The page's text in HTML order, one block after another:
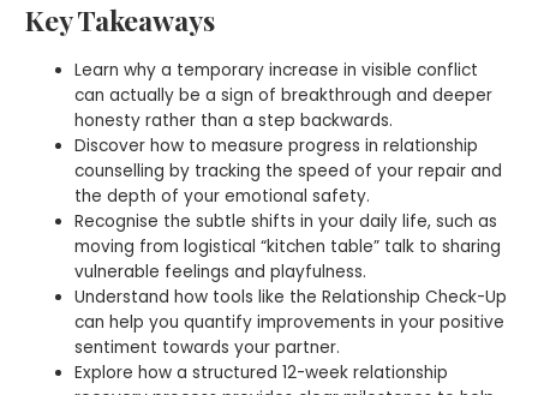
Key Takeaways
Learn why a temporary increase in visible conflict
can actually be a sign of breakthrough and deeper
honesty rather than a step backwards.
Discover how to measure progress in relationship
counselling by tracking the speed of your repair and
the depth of your emotional safety.
Recognise the subtle shifts in your daily life, such as
moving from logistical “kitchen table” talk to sharing
vulnerable feelings and playfulness.
Understand how tools like the Relationship Check-Up
can help you quantify improvements in your positive
sentiment towards your partner.
Explore how a structured 12-week relationship